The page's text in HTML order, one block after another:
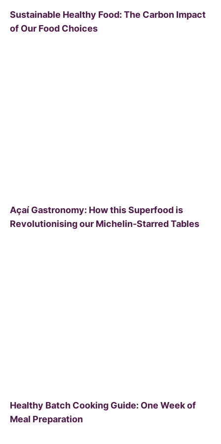
Sustainable Healthy Food: The Carbon Impact
of Our Food Choices
Açaí Gastronomy: How this Superfood is
Revolutionising our Michelin-Starred Tables
Healthy Batch Cooking Guide: One Week of
Meal Preparation